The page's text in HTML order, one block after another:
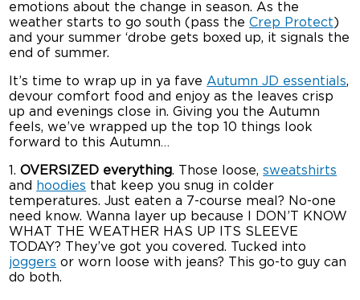
emotions about the change in season. As the
weather starts to go south (pass theCrep Protect)
and your summer ‘drobe gets boxed up, it signals the
end of summer.
It’s time to wrap up in ya fave Autumn JD essentials,
devour comfort food and enjoy as the leaves crisp
up and evenings close in. Giving you the Autumn
feels, we’ve wrapped up the top 10 things look
forward to this Autumn…
1.OVERSIZED everything. Those loose,sweatshirts
and
hoodies that keep you snug in colder
temperatures. Just eaten a 7-course meal? No-one
need know. Wanna layer up because I DON’T KNOW
WHAT THE WEATHER HAS UP ITS SLEEVE
TODAY? They’ve got you covered. Tucked into
joggers or worn loose with jeans? This go-to guy can
do both.